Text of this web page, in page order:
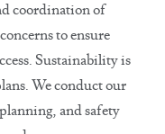
coordination of
to ensure
Sustainability is
We conduct our
and safety